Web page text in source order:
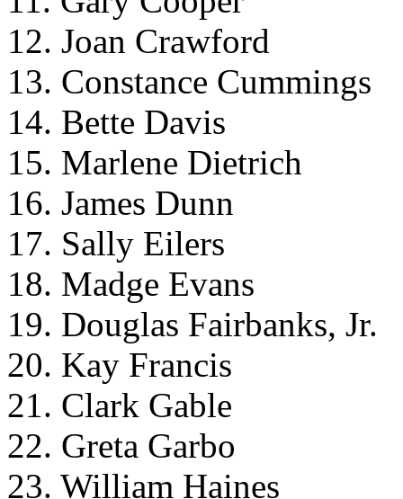
12. Joan Crawford
13. Constance Cummings
14. Bette Davis
15. Marlene Dietrich
16. James Dunn
17. Sally Eilers
18. Madge Evans
19. Douglas Fairbanks, Jr.
20. Kay Francis
21. Clark Gable
22. Greta Garbo
23. William Haines